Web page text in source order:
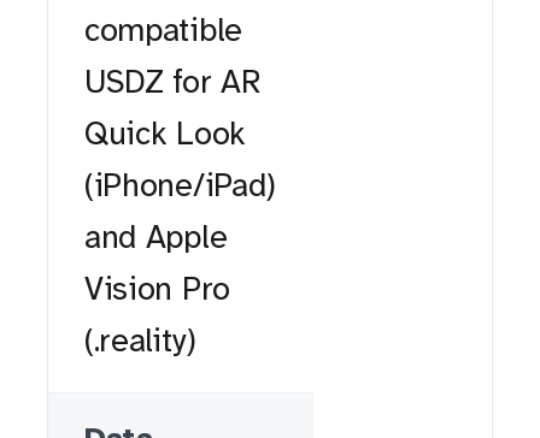
compatible
USDZ for AR
Quick Look
(iPhone/iPad)
and Apple
Vision Pro
(.reality)